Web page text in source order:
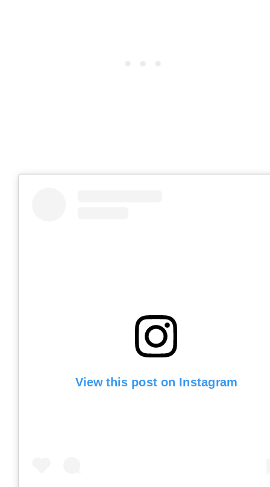
View this post on Instagram